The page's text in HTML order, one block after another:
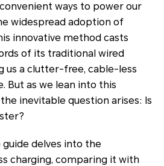
ways to power our
widespread adoption of
innovative method casts
of its traditional wired
us a clutter-free, cable-less
But as we lean into this
inevitable question arises: Is
guide delves into the
charging, comparing it with